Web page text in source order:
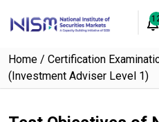
Home Certification
(Investment Adviser Level 1)